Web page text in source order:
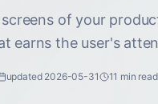
of your
earns the user's
updated 2026-05-31 11 min read